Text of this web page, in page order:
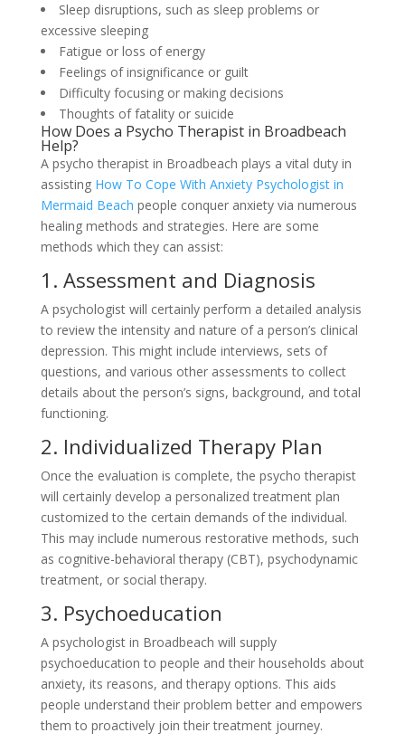
Sleep disruptions, such as sleep problems or
excessive sleeping
Fatigue or loss of energy
Feelings of insignificance or guilt
Difficulty focusing or making decisions
Thoughts of fatality or suicide
How Does a Psycho Therapist in Broadbeach
Help?
A psycho therapist in Broadbeach plays a vital duty in
assisting How To Cope With Anxiety Psychologist in
Mermaid Beach people conquer anxiety via numerous
healing methods and strategies. Here are some
methods which they can assist:
1. Assessment and Diagnosis
A psychologist will certainly perform a detailed analysis
to review the intensity and nature of a person’s clinical
depression. This might include interviews, sets of
questions, and various other assessments to collect
details about the person’s signs, background, and total
functioning.
2. Individualized Therapy Plan
Once the evaluation is complete, the psycho therapist
will certainly develop a personalized treatment plan
customized to the certain demands of the individual.
This may include numerous restorative methods, such
as cognitive-behavioral therapy (CBT), psychodynamic
treatment, or social therapy.
3. Psychoeducation
A psychologist in Broadbeach will supply
psychoeducation to people and their households about
anxiety, its reasons, and therapy options. This aids
people understand their problem better and empowers
them to proactively join their treatment journey.